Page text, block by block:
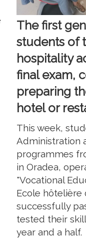
The first
students of
hospitality
final exam,
preparing
hotel or
This week,
Administration
programmes
in Oradea,
"Vocational
Ecole hôtelière
successfully
tested their
year and a half.